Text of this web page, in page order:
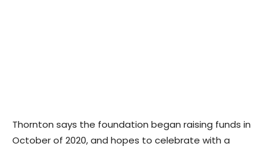
Thornton says the foundation began raising funds in
October of 2020, and hopes to celebrate with a